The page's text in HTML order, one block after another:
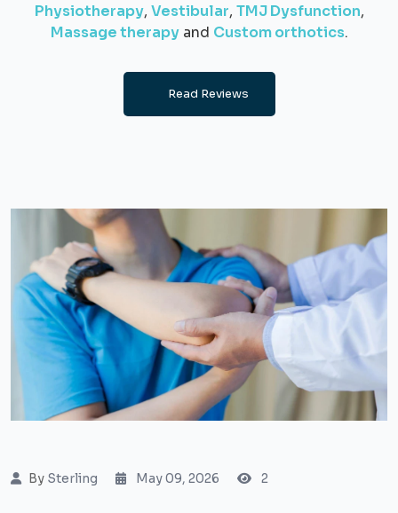
Physiotherapy, Vestibular, TMJ Dysfunction,
Massage therapyand Custom orthotics.
Read Reviews
By Sterling May 09, 2026 2